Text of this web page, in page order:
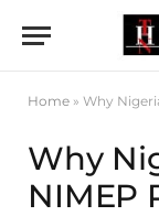
Home » Why
Why
NIMEP